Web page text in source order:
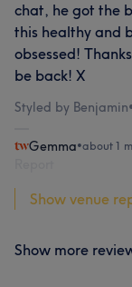
chat, he got the
this healthy and
obsessed!
be back! X
Styled by Benjamin•
Gemma•about 1
Show venue
Show more